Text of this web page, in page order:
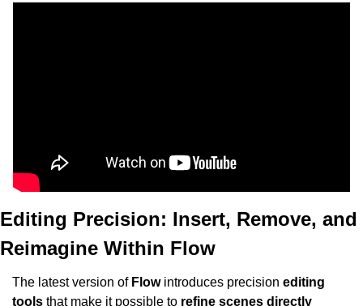
Editing Precision: Insert, Remove, and
Reimagine Within Flow
The latest version of Flow introduces precision editing
tools that make it possible to refine scenes directly